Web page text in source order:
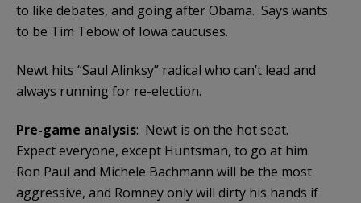
to like debates, and going after Obama. Says wants
to be Tim Tebow of Iowa caucuses.
Newt hits “Saul Alinksy” radical who can’t lead and
always running for re-election.
Pre-game analysis: Newt is on the hot seat.
Expect everyone, except Huntsman, to go at him.
Ron Paul and Michele Bachmann will be the most
aggressive, and Romney only will dirty his hands if